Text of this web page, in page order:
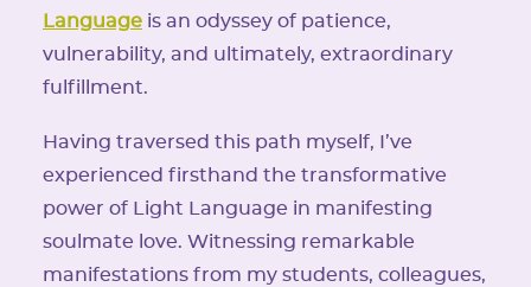
Language is an odyssey of patience,
vulnerability, and ultimately, extraordinary
fulfillment.
Having traversed this path myself, I’ve
experienced firsthand the transformative
power of Light Language in manifesting
soulmate love. Witnessing remarkable
manifestations from my students, colleagues,